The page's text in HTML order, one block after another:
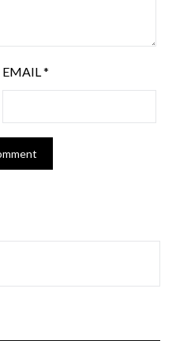
EMAIL *